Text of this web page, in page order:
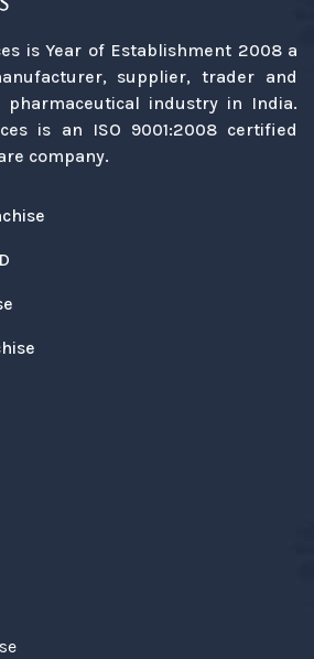
is Year of Establishment 2008 a
supplier, trader and
industry in India.
is an ISO 9001:2008 certified
company.